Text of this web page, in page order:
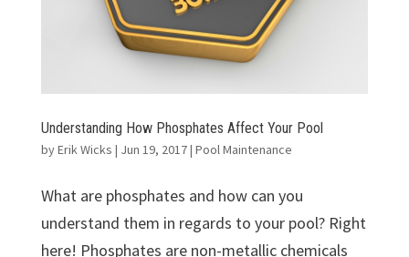
Understanding How Phosphates Affect Your Pool
byErik Wicks | Jun 19, 2017| Pool Maintenance
What are phosphates and how can you
understand them in regards to your pool? Right
here! Phosphates are non-metallic chemicals